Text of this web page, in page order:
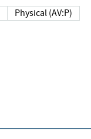
Physical (AV:P)